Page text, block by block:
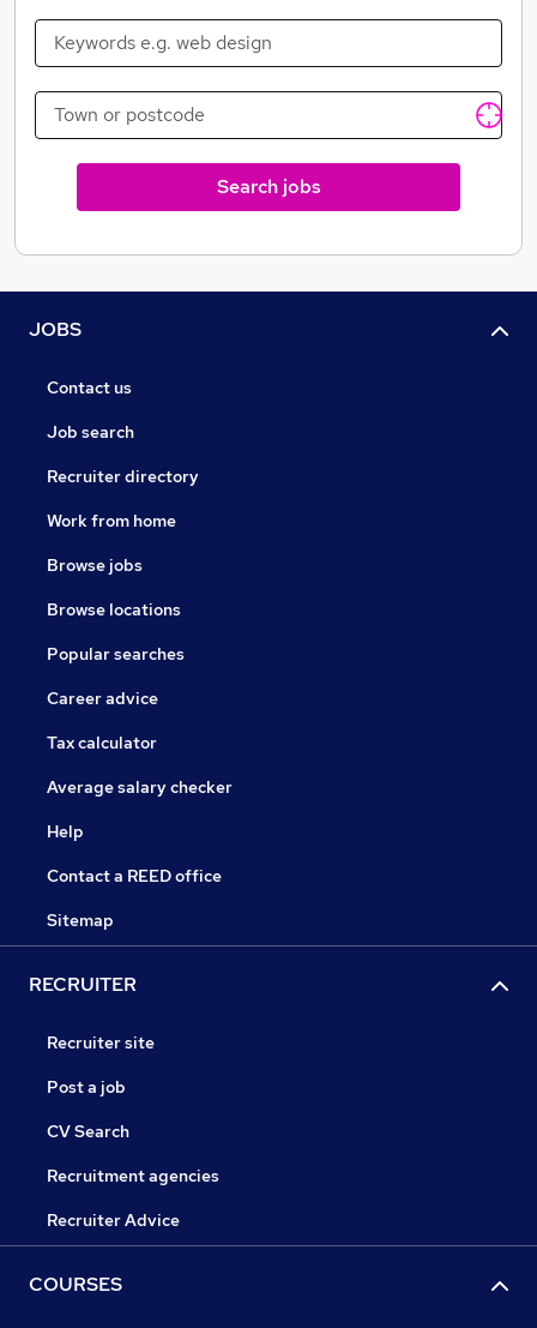
Search jobs
JOBS
Contact us
Job search
Recruiter directory
Work from home
Browse jobs
Browse locations
Popular searches
Career advice
Tax calculator
Average salary checker
Help
Contact a REED office
Sitemap
RECRUITER
Recruiter site
Post a job
CV Search
Recruitment agencies
Recruiter Advice
COURSES